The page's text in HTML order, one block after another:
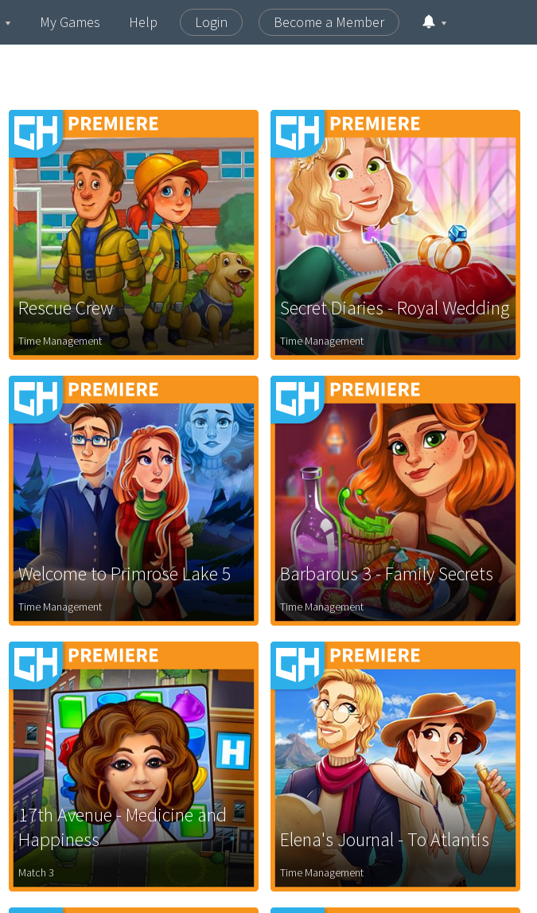
My Games Help Login Become a Member
Rescue Crew
Time Management
Secret Diaries - Royal Wedding
Time Management
Welcome to Primrose Lake 5
Time Management
Barbarous 3 - Family Secrets
Time Management
17th Avenue - Medicine and
Happiness
Match 3
Elena's Journal - To Atlantis
Time Management